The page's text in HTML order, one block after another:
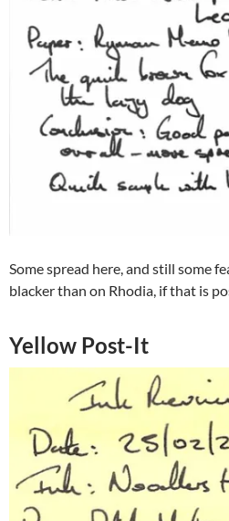
Some spread here, and still some
blacker than on Rhodia, if that is
Yellow Post-It